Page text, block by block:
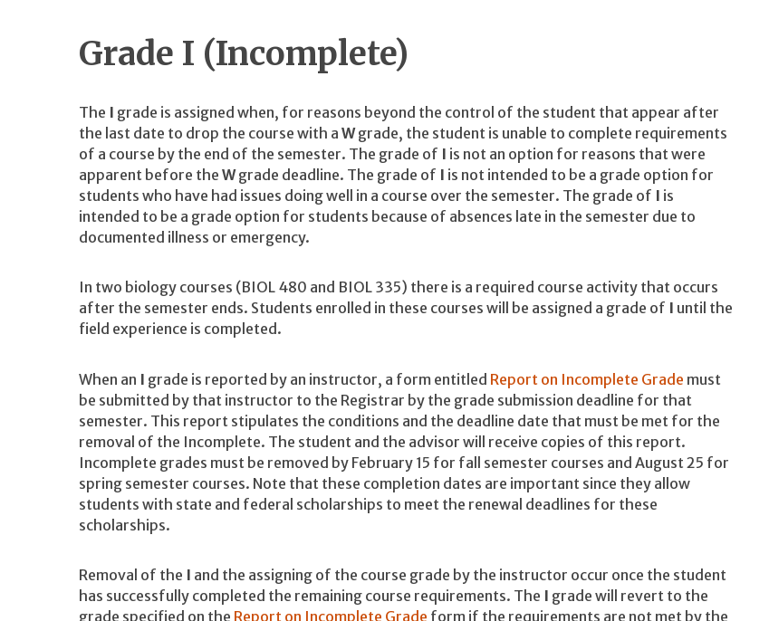
Grade I (Incomplete)
The I grade is assigned when, for reasons beyond the control of the student that appear after
the last date to drop the course with a Wgrade, the student is unable to complete requirements
of a course by the end of the semester. The grade of I is not an option for reasons that were
apparent before the Wgrade deadline. The grade of I is not intended to be a grade option for
students who have had issues doing well in a course over the semester. The grade of I is
intended to be a grade option for students because of absences late in the semester due to
documented illness or emergency.
In two biology courses (BIOL 480 and BIOL 335) there is a required course activity that occurs
after the semester ends. Students enrolled in these courses will be assigned a grade of I until the
field experience is completed.
When an I grade is reported by an instructor, a form entitled Report on Incomplete Grade must
be submitted by that instructor to the Registrar by the grade submission deadline for that
semester. This report stipulates the conditions and the deadline date that must be met for the
removal of the Incomplete. The student and the advisor will receive copies of this report.
Incomplete grades must be removed by February 15 for fall semester courses and August 25 for
spring semester courses. Note that these completion dates are important since they allow
students with state and federal scholarships to meet the renewal deadlines for these
scholarships.
Removal of the I and the assigning of the course grade by the instructor occur once the student
has successfully completed the remaining course requirements. The I grade will revert to the
grade specified on the Report on Incomplete Grade form if the requirements are not met by the